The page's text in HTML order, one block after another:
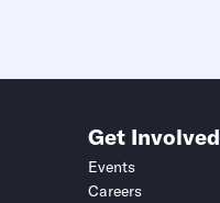
Get Involved
Events
Careers